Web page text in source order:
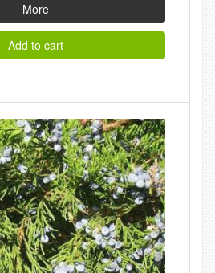
More
Add to cart